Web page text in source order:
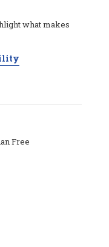
what makes
Free